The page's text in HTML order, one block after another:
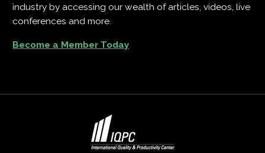
industry by accessing our wealth of articles, videos, live
conferences and more.
Become a Member Today